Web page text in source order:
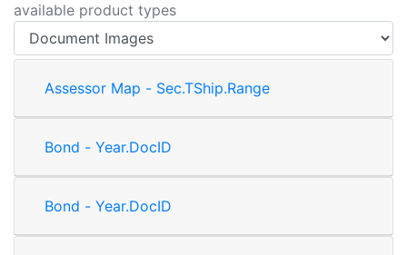
available product types
Assessor Map - Sec.TShip.Range
Bond - Year.DocID
Bond - Year.DocID